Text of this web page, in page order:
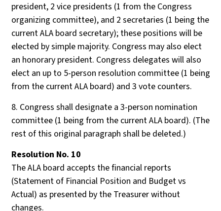
president, 2 vice presidents (1 from the Congress
organizing committee), and 2 secretaries (1 being the
current ALA board secretary); these positions will be
elected by simple majority. Congress may also elect
an honorary president. Congress delegates will also
elect an up to 5-person resolution committee (1 being
from the current ALA board) and 3 vote counters.
8. Congress shall designate a 3-person nomination
committee (1 being from the current ALA board). (The
rest of this original paragraph shall be deleted.)
Resolution No. 10
The ALA board accepts the financial reports
(Statement of Financial Position and Budget vs
Actual) as presented by the Treasurer without
changes.